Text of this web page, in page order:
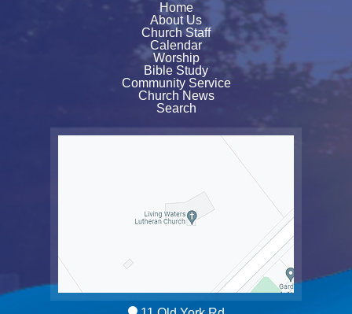
Home
About Us
Church Staff
Calendar
Worship
Bible Study
Community Service
Church News
Search